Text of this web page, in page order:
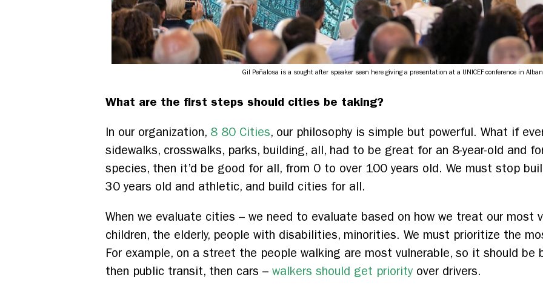
Gil Peñalosa is a sought after speaker seen here giving a presentation at a UNICEF conference in
What are the first steps should cities be taking?
In our organization, 8 80 Cities, our philosophy is simple but powerful. What if
sidewalks, crosswalks, parks, building, all, had to be great for an 8-year-old and
species, then it’d be good for all, from 0 to over 100 years old. We must stop
30 years old and athletic, and build cities for all.
When we evaluate cities – we need to evaluate based on how we treat our most
children, the elderly, people with disabilities, minorities. We must prioritize the
For example, on a street the people walking are most vulnerable, so it should
then public transit, then cars – walkers should get priority over drivers.